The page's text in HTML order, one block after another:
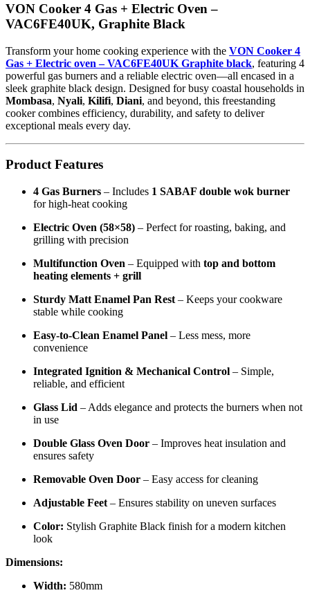
VON Cooker 4 Gas + Electric Oven –
VAC6FE40UK, Graphite Black
Transform your home cooking experience with the VON Cooker 4
Gas + Electric oven – VAC6FE40UK Graphite black, featuring 4
powerful gas burners and a reliable electric oven—all encased in a
sleek graphite black design. Designed for busy coastal households in
Mombasa, Nyali, Kilifi, Diani, and beyond, this freestanding
cooker combines efficiency, durability, and safety to deliver
exceptional meals every day.
Product Features
4 Gas Burners – Includes 1 SABAF double wok burner
for high-heat cooking
Electric Oven (58×58) – Perfect for roasting, baking, and
grilling with precision
Multifunction Oven – Equipped with top and bottom
heating elements + grill
Sturdy Matt Enamel Pan Rest – Keeps your cookware
stable while cooking
Easy-to-Clean Enamel Panel – Less mess, more
convenience
Integrated Ignition & Mechanical Control – Simple,
reliable, and efficient
Glass Lid – Adds elegance and protects the burners when not
in use
Double Glass Oven Door – Improves heat insulation and
ensures safety
Removable Oven Door – Easy access for cleaning
Adjustable Feet – Ensures stability on uneven surfaces
Color: Stylish Graphite Black finish for a modern kitchen
look
Dimensions:
Width: 580mm